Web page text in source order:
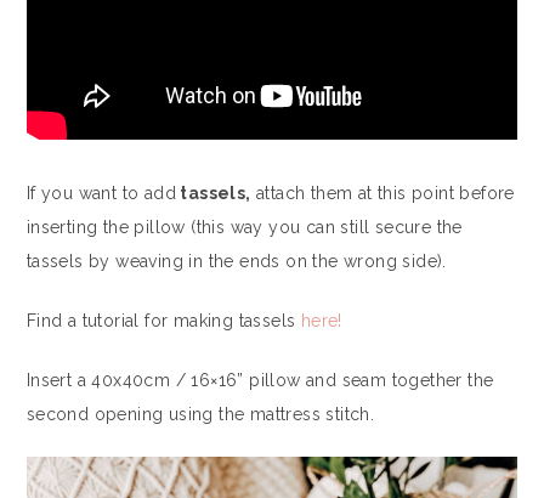
If you want to add tassels, attach them at this point before
inserting the pillow (this way you can still secure the
tassels by weaving in the ends on the wrong side).
Find a tutorial for making tassels here!
Insert a 40x40cm / 16×16” pillow and seam together the
second opening using the mattress stitch.